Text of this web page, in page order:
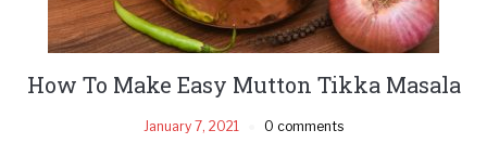
How To Make Easy Mutton Tikka Masala
January 7, 2021 0 comments